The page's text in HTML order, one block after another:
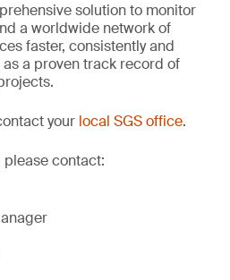
solution to monitor
a worldwide network of
faster, consistently and
a proven track record of
your local SGS office.
contact: